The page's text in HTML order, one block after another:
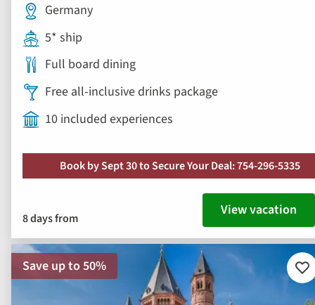
Germany
5* ship
Full board dining
Free all-inclusive drinks package
10 included experiences
Book by Sept 30 to Secure Your Deal: 754-296-5335
8 days from View vacation
Save up to 50%
to